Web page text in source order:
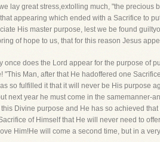
lay great stress,extolling much, "the
appearing which ended with a Sacrifice to
His master purpose, lest we be found
of hope to us, that for this reason Jesus
once does the Lord appear for the purpose of
"This Man, after that He hadoffered one
so fulfilled it that it will never be His purpose
next year he must come in the
Divine purpose and He has so achieved
of Himself that He will never need to
Him!He will come a second time, but in a